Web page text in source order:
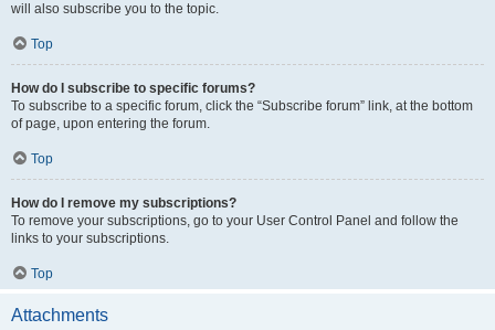
will also subscribe you to the topic.
Top
How do I subscribe to specific forums?
To subscribe to a specific forum, click the “Subscribe forum” link, at the bottom
of page, upon entering the forum.
Top
How do I remove my subscriptions?
To remove your subscriptions, go to your User Control Panel and follow the
links to your subscriptions.
Top
Attachments